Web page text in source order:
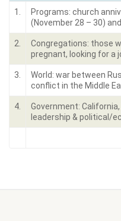
1.
Programs: church
(November 28 – 30)
2.
Congregations: those
pregnant, looking for a
3.
World: war between
conflict in the Middle
4.
Government:
leadership & political/